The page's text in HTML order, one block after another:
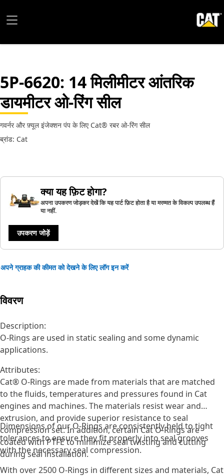
5P-6620: 14 मिलीमीटर आंतरिक
डायमीटर ओ-रिंग सील
गवर्नर और फ़्यूल इंजेक्शन पंप के लिए Cat® रबर ओ-रिंग सील
ब्रांड: Cat
क्या यह फ़िट होगा?
अपना उपकरण जोड़कर देखें कि यह पार्ट फ़िट होता है या मरम्मत के विकल्प उपलब्ध हैं
या नहीं.
उपकरण जोड़ें
अपने ग्राहक की कीमत को देखने के लिए लॉग इन करें
विवरण
Description:
O-Rings are used in static sealing and some dynamic
applications.
Attributes:
Cat® O-Rings are made from materials that are matched
to the fluids, temperatures and pressures found in Cat
engines and machines. The materials resist wear and
extrusion, and provide superior resistance to seal
compression set. In addition, certain Cat O-Rings are
coated with PTFE to minimize seal twisting and cutting
during seal installation.
Dimensions of our O-Rings are consistently held to tight
tolerances to ensure they fit properly into seal grooves
with the necessary seal compression.
With over 2500 O-Rings in different sizes and materials, Cat